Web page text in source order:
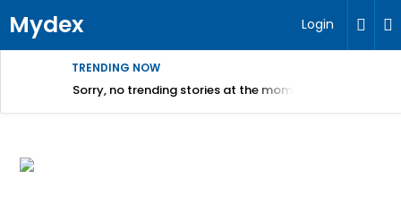
Mydex Login
TRENDING NOW
Sorry, no trending stories at the moment.